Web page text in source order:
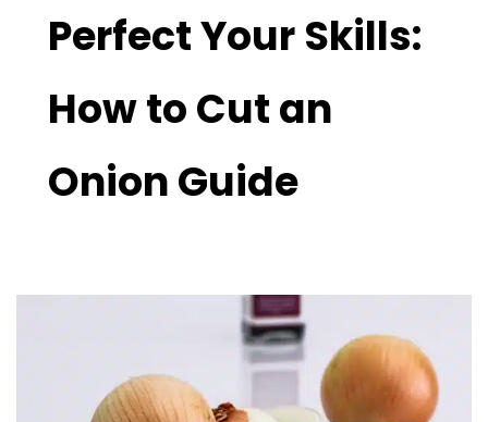
Perfect Your Skills:
How to Cut an
Onion Guide